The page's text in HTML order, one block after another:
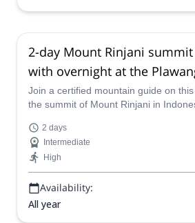
2-day Mount Rinjani
with overnight at the
Crater Rim
Join a certified mountain guide on
the summit of Mount Rinjani in
outstanding Plawangan Sembalun
2 days
Intermediate
High
Availability:
All year